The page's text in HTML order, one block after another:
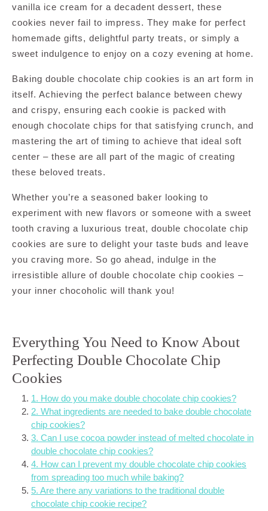
vanilla ice cream for a decadent dessert, these
cookies never fail to impress. They make for perfect
homemade gifts, delightful party treats, or simply a
sweet indulgence to enjoy on a cozy evening at home.
Baking double chocolate chip cookies is an art form in
itself. Achieving the perfect balance between chewy
and crispy, ensuring each cookie is packed with
enough chocolate chips for that satisfying crunch, and
mastering the art of timing to achieve that ideal soft
center – these are all part of the magic of creating
these beloved treats.
Whether you’re a seasoned baker looking to
experiment with new flavors or someone with a sweet
tooth craving a luxurious treat, double chocolate chip
cookies are sure to delight your taste buds and leave
you craving more. So go ahead, indulge in the
irresistible allure of double chocolate chip cookies –
your inner chocoholic will thank you!
Everything You Need to Know About
Perfecting Double Chocolate Chip
Cookies
1. How do you make double chocolate chip cookies?
2. What ingredients are needed to bake double chocolate
chip cookies?
3. Can I use cocoa powder instead of melted chocolate in
double chocolate chip cookies?
4. How can I prevent my double chocolate chip cookies
from spreading too much while baking?
5. Are there any variations to the traditional double
chocolate chip cookie recipe?